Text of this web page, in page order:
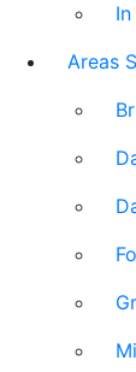
Areas